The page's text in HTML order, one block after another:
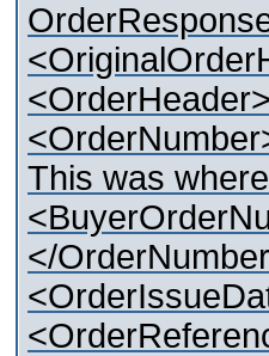
<OrderHeader>
This was
</